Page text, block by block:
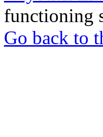
functioning
Go back to